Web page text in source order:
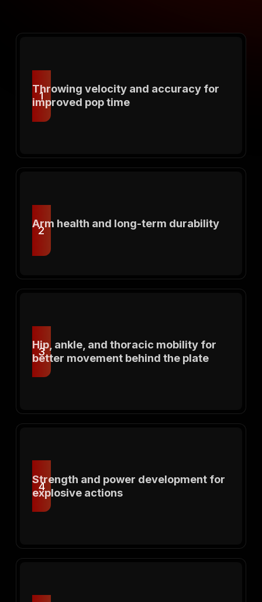
1
Throwing velocity and accuracy for
improved pop time
2
Arm health and long-term durability
3
Hip, ankle, and thoracic mobility for
better movement behind the plate
4
Strength and power development for
explosive actions